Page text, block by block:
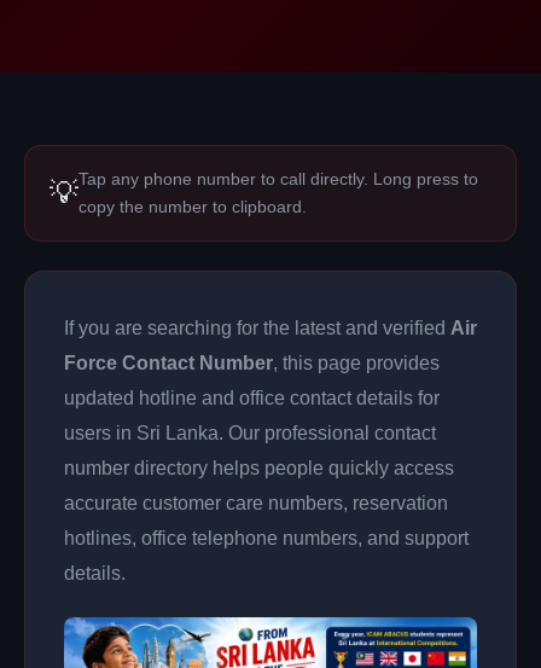
💡Tap any phone number to call directly. Long press to
copy the number to clipboard.
If you are searching for the latest and verified Air
Force Contact Number, this page provides
updated hotline and office contact details for
users in Sri Lanka. Our professional contact
number directory helps people quickly access
accurate customer care numbers, reservation
hotlines, office telephone numbers, and support
details.